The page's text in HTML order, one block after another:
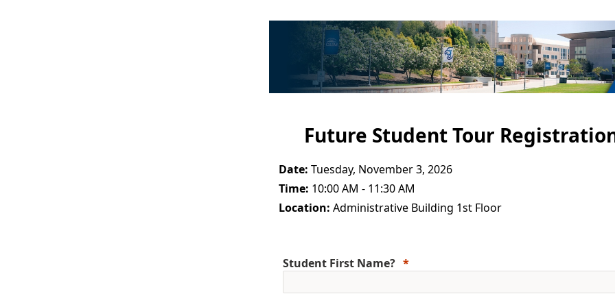
Future Student Tour
Date: Tuesday, November 3, 2026
Time: 10:00 AM - 11:30 AM
Location: Administrative Building 1st Floor
Student First Name?